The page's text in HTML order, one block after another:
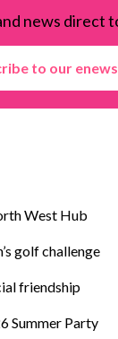
news direct
to our
West Hub
golf challenge
friendship
Summer Party